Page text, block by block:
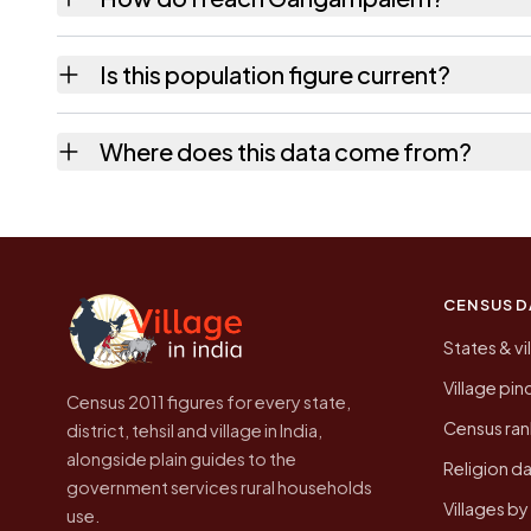
which is usually the quickest way to place it
Is this population figure current?
higher.
Where does this data come from?
Census 2011 figures for every state,
district, tehsil and village in India,
alongside plain guides to the
government services rural households
use.
CENSUS
States &
Village
Census
Religion
Villages